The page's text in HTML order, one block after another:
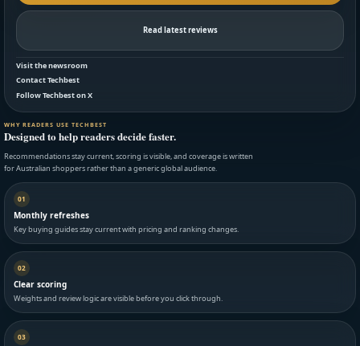
Read latest reviews
Visit the newsroom
Contact Techbest
Follow Techbest on X
WHY READERS USE TECHBEST
Designed to help readers decide faster.
Recommendations stay current, scoring is visible, and coverage is written
for Australian shoppers rather than a generic global audience.
01
Monthly refreshes
Key buying guides stay current with pricing and ranking changes.
02
Clear scoring
Weights and review logic are visible before you click through.
03